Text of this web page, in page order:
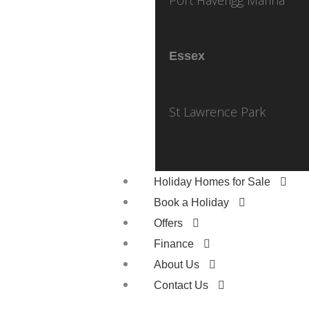
Essex
St Lawrence Park
Holiday Homes for Sale
Book a Holiday
Offers
Finance
About Us
Contact Us